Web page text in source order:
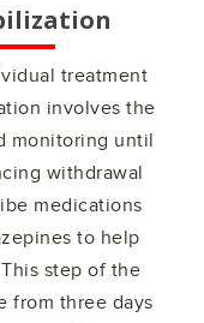
treatment
involves the
monitoring until
withdrawal
medications
to help
step of the
from three days